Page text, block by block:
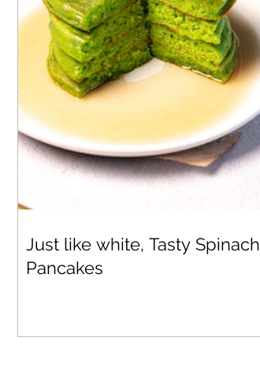
Just like white, Tasty Spinach
Pancakes